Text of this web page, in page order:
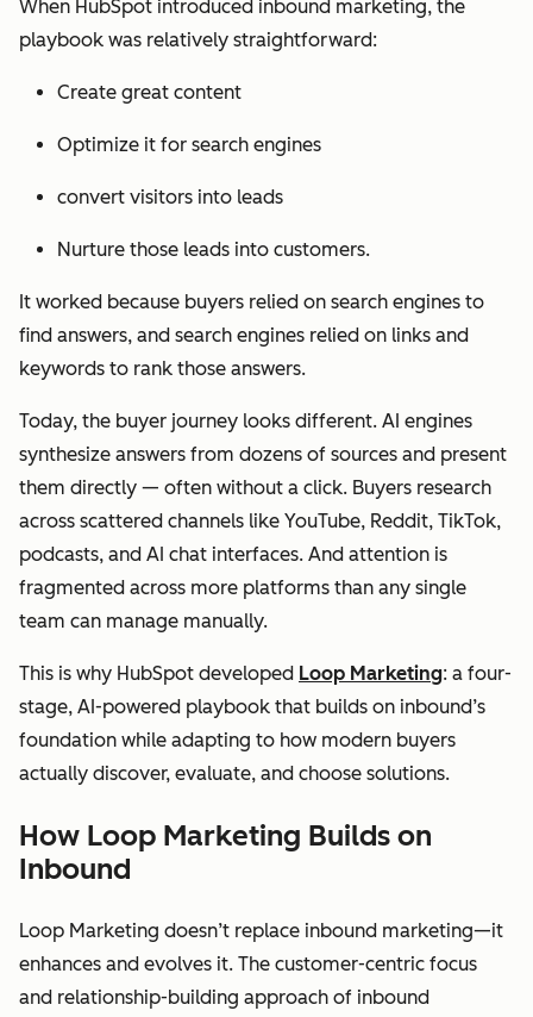
When HubSpot introduced inbound marketing, the
playbook was relatively straightforward:
Create great content
Optimize it for search engines
convert visitors into leads
Nurture those leads into customers.
It worked because buyers relied on search engines to
find answers, and search engines relied on links and
keywords to rank those answers.
Today, the buyer journey looks different. AI engines
synthesize answers from dozens of sources and present
them directly — often without a click. Buyers research
across scattered channels like YouTube, Reddit, TikTok,
podcasts, and AI chat interfaces. And attention is
fragmented across more platforms than any single
team can manage manually.
This is why HubSpot developed Loop Marketing: a four-
stage, AI-powered playbook that builds on inbound’s
foundation while adapting to how modern buyers
actually discover, evaluate, and choose solutions.
How Loop Marketing Builds on
Inbound
Loop Marketing doesn’t replace inbound marketing—it
enhances and evolves it. The customer-centric focus
and relationship-building approach of inbound